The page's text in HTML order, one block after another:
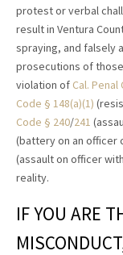
protest or verbal
result in Ventura
spraying, and falsely
prosecutions of
violation of Cal. Penal
Code § 148(a)(1)
Code § 240/241
(battery on an officer
(assault on officer
reality.
IF YOU ARE